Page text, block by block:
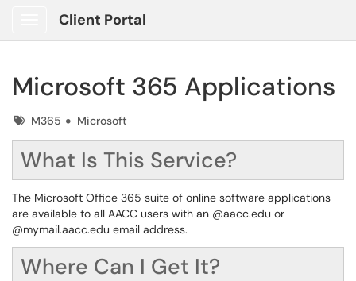
Client Portal
Microsoft 365 Applications
TagsM365 Microsoft
What Is This Service?
The Microsoft Office 365 suite of online software applications
are available to all AACC users with an @aacc.edu or
@mymail.aacc.edu email address.
Where Can I Get It?